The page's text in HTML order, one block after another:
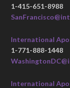
1-415-651-8988
International
1-771-888-1448
International